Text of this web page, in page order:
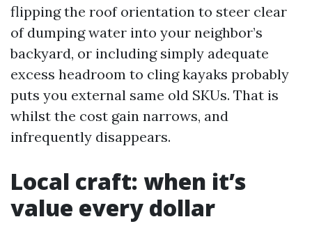
flipping the roof orientation to steer clear
of dumping water into your neighbor’s
backyard, or including simply adequate
excess headroom to cling kayaks probably
puts you external same old SKUs. That is
whilst the cost gain narrows, and
infrequently disappears.
Local craft: when it’s
value every dollar